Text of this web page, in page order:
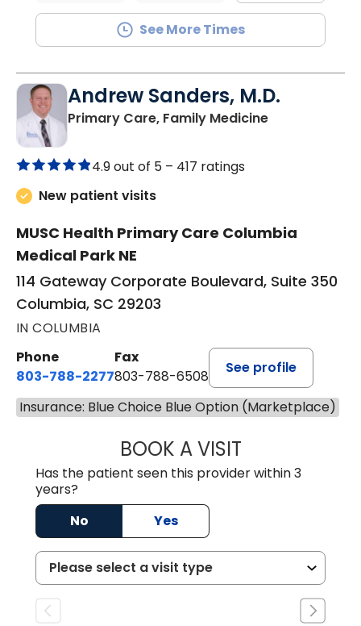
See More Times
Andrew Sanders, M.D.
Primary Care, Family Medicinein Columbia,
4.9 out of 5 – 417 ratings
New patient visits
MUSC Health Primary Care Columbia
Medical Park NE
114 Gateway Corporate Boulevard, Suite 350
Columbia, SC 29203
IN COLUMBIA
Phone
803-788-2277
Fax
803-788-6508
See profile
Insurance: Blue Choice Blue Option (Marketplace)
BOOK A VISITANDREW
Has the patient seen this provider within 3
years?
No
Yes